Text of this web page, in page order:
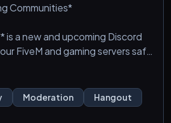
Communities*
is a new and upcoming Discord
FiveM and gaming servers safe
our innovative marker
helps communities identify
of scamming, leaking,
Moderation
Hangout